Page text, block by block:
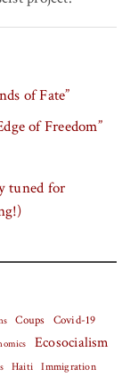
of Fate”
of Freedom”
tuned for
Coups Covid-19
Ecosocialism
Haiti Immigration